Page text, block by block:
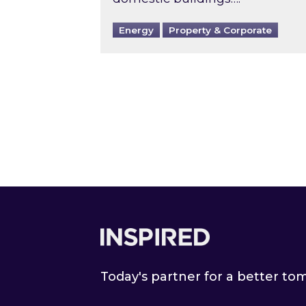
Energy Property & Corporate
Today's partner for a better